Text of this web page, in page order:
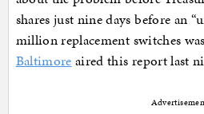
shares just nine days before an
million replacement switches
Baltimore aired this report last